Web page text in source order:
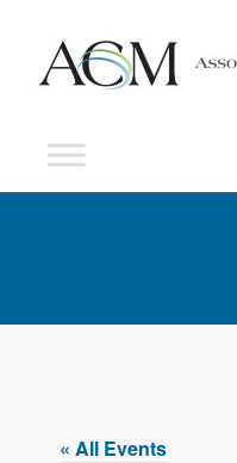
« All Events